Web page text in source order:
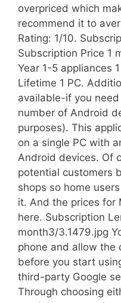
overpriced which
recommend it to
Rating: 1/10.
Subscription Price 1
Year 1-5 appliances
Lifetime 1 PC.
available-if you
number of Android
purposes). This
on a single PC with
Android devices. Of
potential customers
shops so home
it. And the prices for
here. Subscription
month3/3.1479.jpg
phone and allow the
before you start
third-party Google
Through choosing